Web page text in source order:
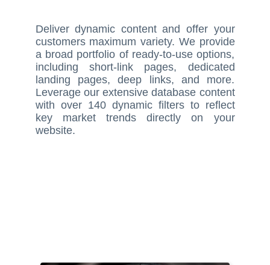
Deliver dynamic content and offer your
customers maximum variety. We provide
a broad portfolio of ready-to-use options,
including short-link pages, dedicated
landing pages, deep links, and more.
Leverage our extensive database content
with over 140 dynamic filters to reflect
key market trends directly on your
website.